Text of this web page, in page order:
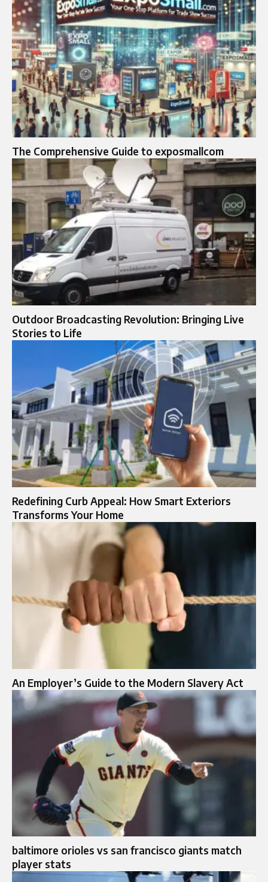
The Comprehensive Guide to exposmallcom
Outdoor Broadcasting Revolution: Bringing Live
Stories to Life
Redefining Curb Appeal: How Smart Exteriors
Transforms Your Home
An Employer’s Guide to the Modern Slavery Act
baltimore orioles vs san francisco giants match
player stats